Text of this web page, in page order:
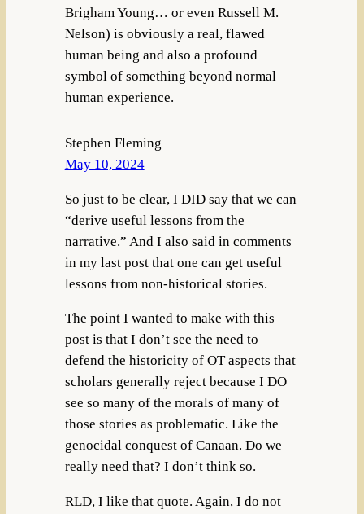
Brigham Young… or even Russell M.
Nelson) is obviously a real, flawed
human being and also a profound
symbol of something beyond normal
human experience.
Stephen Fleming
May 10, 2024
So just to be clear, I DID say that we can
“derive useful lessons from the
narrative.” And I also said in comments
in my last post that one can get useful
lessons from non-historical stories.
The point I wanted to make with this
post is that I don’t see the need to
defend the historicity of OT aspects that
scholars generally reject because I DO
see so many of the morals of many of
those stories as problematic. Like the
genocidal conquest of Canaan. Do we
really need that? I don’t think so.
RLD, I like that quote. Again, I do not